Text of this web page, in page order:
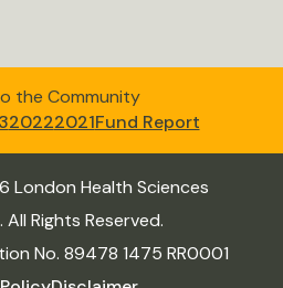
the Community
20222021Fund Report
London Health Sciences
Rights Reserved.
No. 89478 1475 RR0001